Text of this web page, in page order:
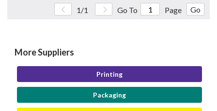
1/1 Go To Page Go
More Suppliers
Printing
Packaging